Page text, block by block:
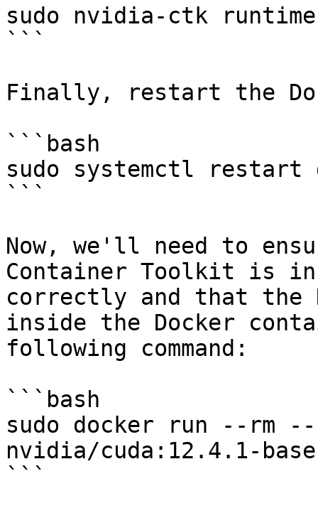
sudo nvidia-ctk
```
Finally, restart the
```bash
sudo systemctl restart
```
Now, we'll need to
Container Toolkit is
correctly and that the
inside the Docker
following command:
```bash
sudo docker run --rm
nvidia/cuda:12.4.1-
```